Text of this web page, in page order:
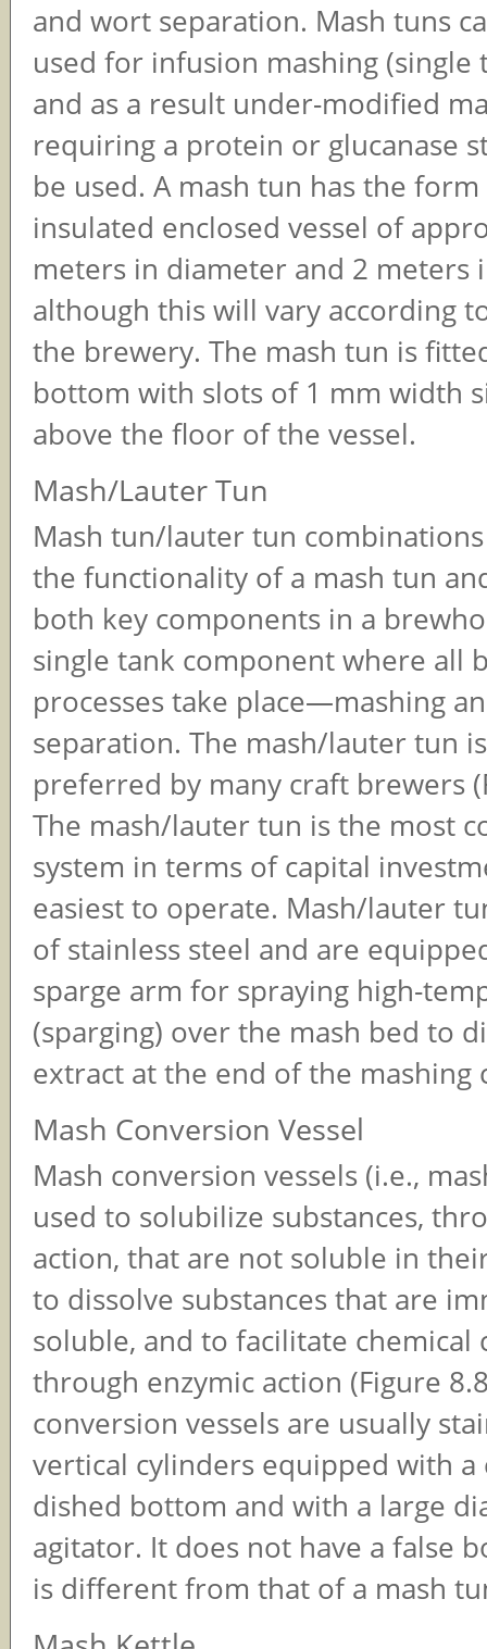
and wort separation. Mash tuns
used for infusion mashing (single
and as a result under-modified
requiring a protein or glucanase
be used. A mash tun has the
insulated enclosed vessel of
meters in diameter and 2 meters
although this will vary according
the brewery. The mash tun is
bottom with slots of 1 mm width
above the floor of the vessel.
Mash/Lauter Tun
Mash tun/lauter tun
the functionality of a mash tun
both key components in a
single tank component where all
processes take place—mashing
separation. The mash/lauter tun
preferred by many craft brewers
The mash/lauter tun is the most
system in terms of capital
easiest to operate. Mash/lauter
of stainless steel and are
sparge arm for spraying high-
(sparging) over the mash bed to
extract at the end of the mashing
Mash Conversion Vessel
Mash conversion vessels (i.e.,
used to solubilize substances,
action, that are not soluble in
to dissolve substances that are
soluble, and to facilitate chemical
through enzymic action (Figure
conversion vessels are usually
vertical cylinders equipped with a
dished bottom and with a large
agitator. It does not have a false
is different from that of a mash